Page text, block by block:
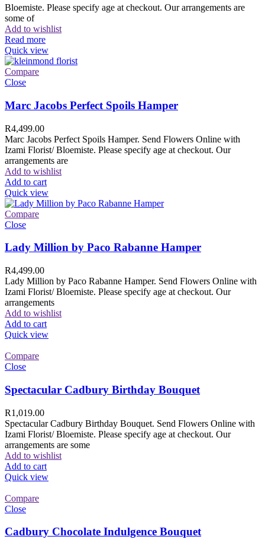
Bloemiste. Please specify age at checkout. Our arrangements are
some of
Add to wishlist
Read more
Quick view
Compare
Close
Marc Jacobs Perfect Spoils Hamper
R4,499.00
Marc Jacobs Perfect Spoils Hamper. Send Flowers Online with
Izami Florist/ Bloemiste. Please specify age at checkout. Our
arrangements are
Add to wishlist
Add to cart
Quick view
Compare
Close
Lady Million by Paco Rabanne Hamper
R4,499.00
Lady Million by Paco Rabanne Hamper. Send Flowers Online with
Izami Florist/ Bloemiste. Please specify age at checkout. Our
arrangements
Add to wishlist
Add to cart
Quick view
Compare
Close
Spectacular Cadbury Birthday Bouquet
R1,019.00
Spectacular Cadbury Birthday Bouquet. Send Flowers Online with
Izami Florist/ Bloemiste. Please specify age at checkout. Our
arrangements are some
Add to wishlist
Add to cart
Quick view
Compare
Close
Cadbury Chocolate Indulgence Bouquet